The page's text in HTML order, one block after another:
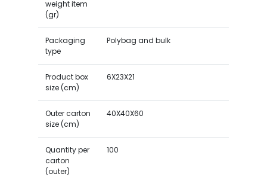
weight item
(gr)
Packaging
type
Polybag and bulk
Product box
size (cm)
6X23X21
Outer carton
size (cm)
40X40X60
Quantity per
carton
(outer)
100